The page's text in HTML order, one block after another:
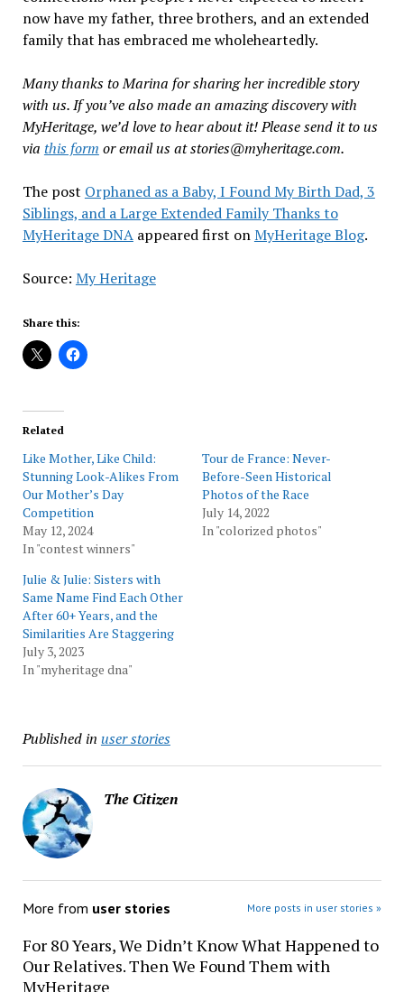
now have my father, three brothers, and an extended
family that has embraced me wholeheartedly.
Many thanks to Marina for sharing her incredible story
with us. If you’ve also made an amazing discovery with
MyHeritage, we’d love to hear about it! Please send it to us
via this form or email us at stories@myheritage.com.
The post Orphaned as a Baby, I Found My Birth Dad, 3
Siblings, and a Large Extended Family Thanks to
MyHeritage DNAappeared first onMyHeritage Blog.
Source: My Heritage
Share this:
Related
Like Mother, Like Child:
Stunning Look-Alikes From
Our Mother’s Day
Competition
May 12, 2024
In "contest winners"
Tour de France: Never-
Before-Seen Historical
Photos of the Race
July 14, 2022
In "colorized photos"
Julie & Julie: Sisters with
Same Name Find Each Other
After 60+ Years, and the
Similarities Are Staggering
July 3, 2023
In "myheritage dna"
Published in user stories
The Citizen
More from user stories More posts in user stories »
For 80 Years, We Didn’t Know What Happened to
Our Relatives. Then We Found Them with
MyHeritage